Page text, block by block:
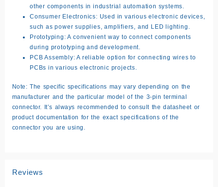
other components in industrial automation systems.
Consumer Electronics: Used in various electronic devices,
such as power supplies, amplifiers, and LED lighting.
Prototyping: A convenient way to connect components
during prototyping and development.
PCB Assembly: A reliable option for connecting wires to
PCBs in various electronic projects.
Note: The specific specifications may vary depending on the
manufacturer and the particular model of the 3-pin terminal
connector. It’s always recommended to consult the datasheet or
product documentation for the exact specifications of the
connector you are using.
Reviews